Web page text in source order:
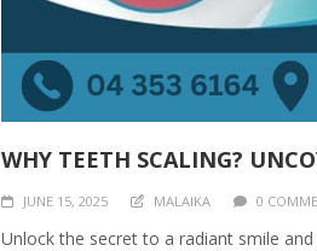
WHY TEETH SCALING?
JUNE 15, 2025 MALAIKA 0
Unlock the secret to a radiant smile